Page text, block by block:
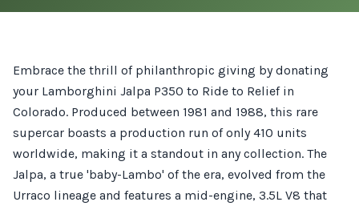
Embrace the thrill of philanthropic giving by donating
your Lamborghini Jalpa P350 to Ride to Relief in
Colorado. Produced between 1981 and 1988, this rare
supercar boasts a production run of only 410 units
worldwide, making it a standout in any collection. The
Jalpa, a true 'baby-Lambo' of the era, evolved from the
Urraco lineage and features a mid-engine, 3.5L V8 that